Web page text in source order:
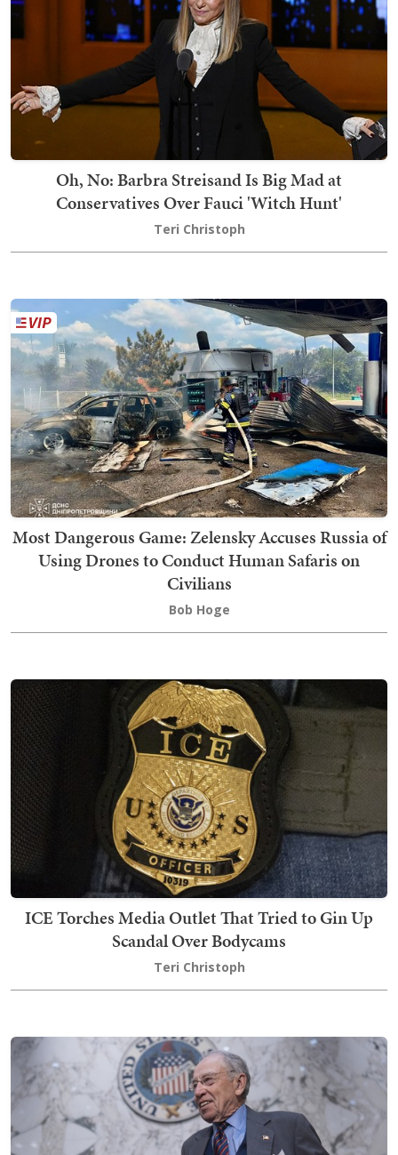
Oh, No: Barbra Streisand Is Big Mad at
Conservatives Over Fauci 'Witch Hunt'
Teri Christoph
Most Dangerous Game: Zelensky Accuses Russia of
Using Drones to Conduct Human Safaris on
Civilians
Bob Hoge
ICE Torches Media Outlet That Tried to Gin Up
Scandal Over Bodycams
Teri Christoph